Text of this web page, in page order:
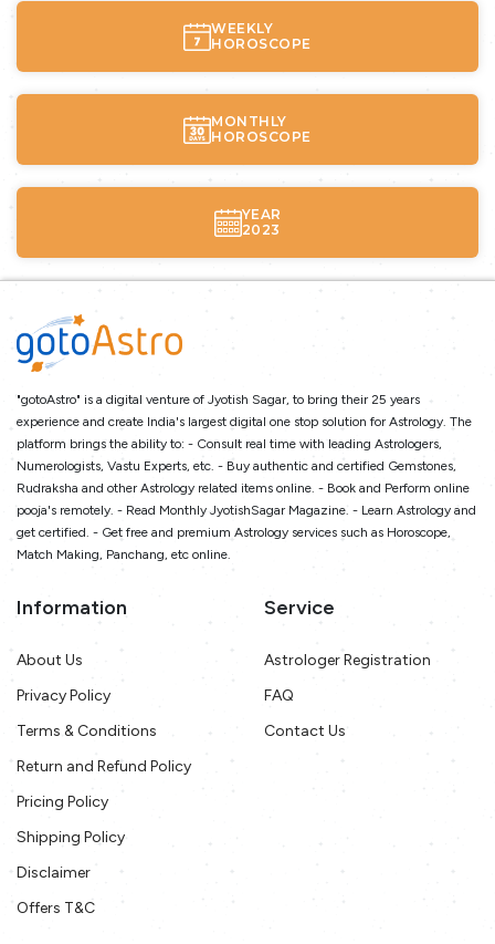
WEEKLY
HOROSCOPE
MONTHLY
HOROSCOPE
YEAR
2023
"gotoAstro" is a digital venture of Jyotish Sagar, to bring their 25 years
experience and create India's largest digital one stop solution for Astrology. The
platform brings the ability to: - Consult real time with leading Astrologers,
Numerologists, Vastu Experts, etc. - Buy authentic and certified Gemstones,
Rudraksha and other Astrology related items online. - Book and Perform online
pooja's remotely. - Read Monthly JyotishSagar Magazine. - Learn Astrology and
get certified. - Get free and premium Astrology services such as Horoscope,
Match Making, Panchang, etc online.
Information
About Us
Privacy Policy
Terms & Conditions
Return and Refund Policy
Pricing Policy
Shipping Policy
Disclaimer
Offers T&C
Service
Astrologer Registration
FAQ
Contact Us